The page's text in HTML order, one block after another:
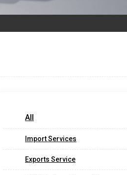
All
Import Services
Exports Service